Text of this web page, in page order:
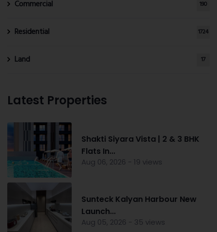
Commercial 190
Residential 1724
Land 17
Latest Properties
Shakti Siyara Vista | 2 & 3 BHK
Flats In...
Aug 06, 2026 - 19 views
Sunteck Kalyan Harbour New
Launch...
Aug 05, 2026 - 35 views